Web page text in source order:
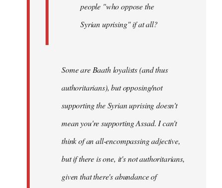
people "who oppose the
Syrian uprising" if at all?
Someare Baath loyalists (and thus
authoritarians), but opposing/not
supporting the Syrian uprising doesn't
mean you're supporting Assad. I can't
think of an all-encompassing adjective,
but if there is one, it's not authoritarians,
given that there's abundance of